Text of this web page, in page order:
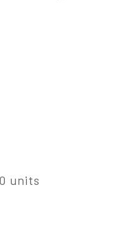
units